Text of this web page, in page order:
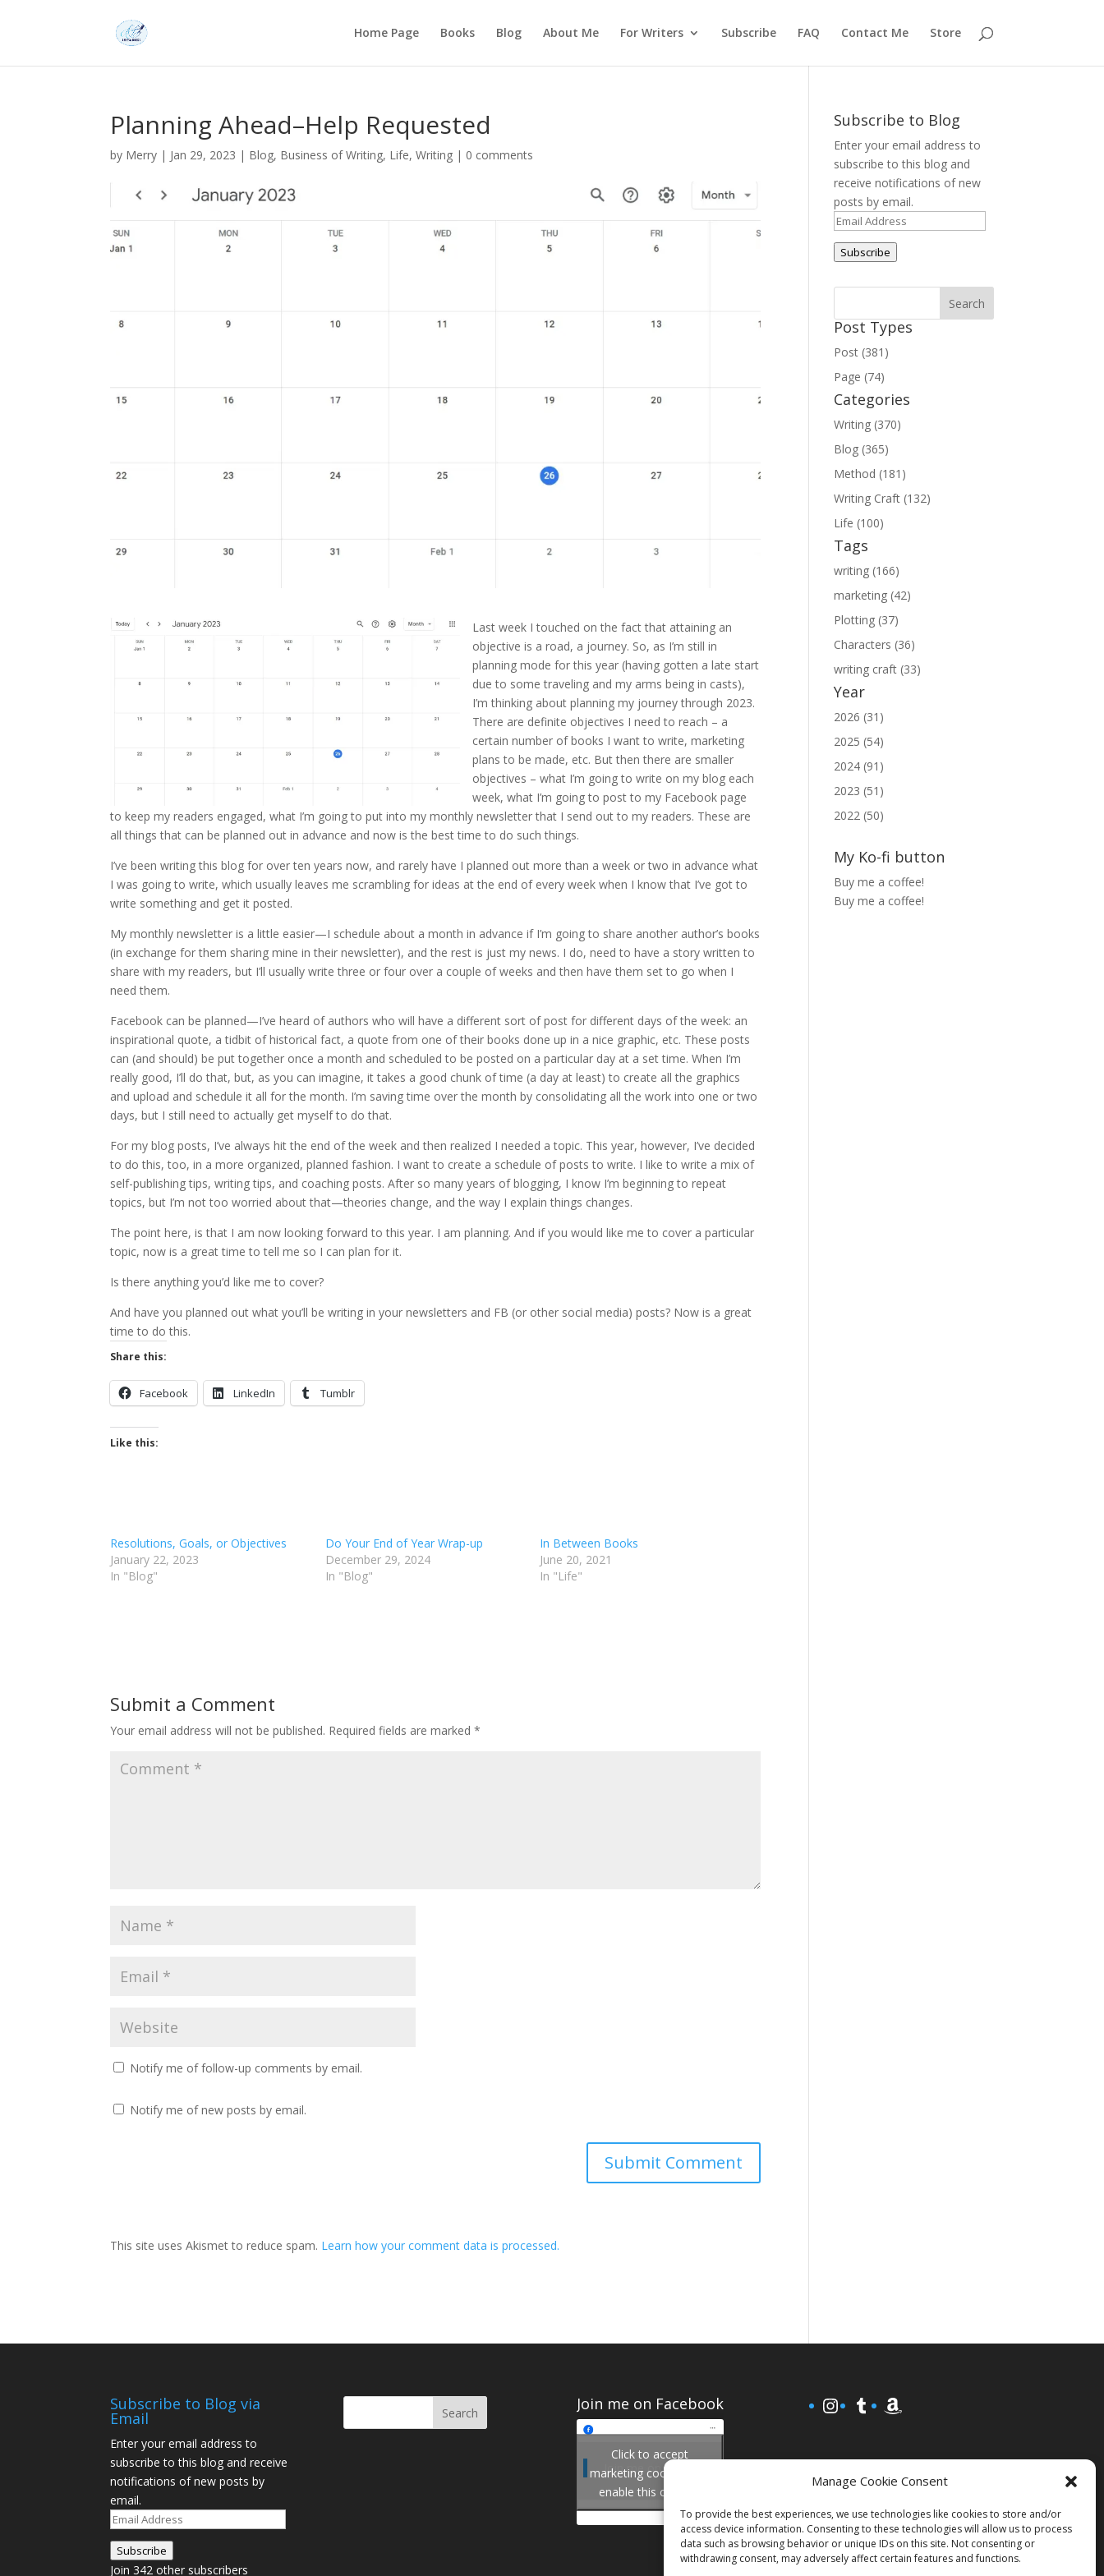
Manage Cookie Consent
To provide the best experiences, we use technologies like cookies to store and/or
access device information. Consenting to these technologies will allow us to process
data such as browsing behavior or unique IDs on this site. Not consenting or
withdrawing consent, may adversely affect certain features and functions.
Home Page Books Blog About Me For Writers Subscribe FAQ Contact Me Store
Planning Ahead–Help Requested
by Merry | Jan 29, 2023 | Blog, Business of Writing, Life,Writing | 0 comments
Last week I touched on the fact that attaining an
objective is a road, a journey. So, as I’m still in
planning mode for this year (having gotten a late start
due to some traveling and my arms being in casts),
I’m thinking about planning my journey through 2023.
There are definite objectives I need to reach – a
certain number of books I want to write, marketing
plans to be made, etc. But then there are smaller
objectives – what I’m going to write on my blog each
week, what I’m going to post to my Facebook page
to keep my readers engaged, what I’m going to put into my monthly newsletter that I send out to my readers. These are
all things that can be planned out in advance and now is the best time to do such things.
I’ve been writing this blog for over ten years now, and rarely have I planned out more than a week or two in advance what
I was going to write, which usually leaves me scrambling for ideas at the end of every week when I know that I’ve got to
write something and get it posted.
My monthly newsletter is a little easier—I schedule about a month in advance if I’m going to share another author’s books
(in exchange for them sharing mine in their newsletter), and the rest is just my news. I do, need to have a story written to
share with my readers, but I’ll usually write three or four over a couple of weeks and then have them set to go when I
need them.
Facebook can be planned—I’ve heard of authors who will have a different sort of post for different days of the week: an
inspirational quote, a tidbit of historical fact, a quote from one of their books done up in a nice graphic, etc. These posts
can (and should) be put together once a month and scheduled to be posted on a particular day at a set time. When I’m
really good, I’ll do that, but, as you can imagine, it takes a good chunk of time (a day at least) to create all the graphics
and upload and schedule it all for the month. I’m saving time over the month by consolidating all the work into one or two
days, but I still need to actually get myself to do that.
For my blog posts, I’ve always hit the end of the week and then realized I needed a topic. This year, however, I’ve decided
to do this, too, in a more organized, planned fashion. I want to create a schedule of posts to write. I like to write a mix of
self-publishing tips, writing tips, and coaching posts. After so many years of blogging, I know I’m beginning to repeat
topics, but I’m not too worried about that—theories change, and the way I explain things changes.
The point here, is that I am now looking forward to this year. I am planning. And if you would like me to cover a particular
topic, now is a great time to tell me so I can plan for it.
Is there anything you’d like me to cover?
And have you planned out what you’ll be writing in your newsletters and FB (or other social media) posts? Now is a great
time to do this.
Share this:
Facebook LinkedIn Tumblr
Like this:
Resolutions, Goals, or Objectives
January 22, 2023
In "Blog"
Do Your End of Year Wrap-up
December 29, 2024
In "Blog"
In Between Books
June 20, 2021
In "Life"
Submit a Comment
Your email address will not be published. Required fields are marked*
Notify me of follow-up comments by email.
Notify me of new posts by email.
This site uses Akismet to reduce spam. Learn how your comment data is processed.
Subscribe to Blog
Enter your email address to
subscribe to this blog and
receive notifications of new
posts by email.
Email
Address
Subscribe
Post Types
Post (381)
Page (74)
Categories
Writing (370)
Blog (365)
Method (181)
Writing Craft (132)
Life (100)
Tags
writing (166)
marketing (42)
Plotting (37)
Characters (36)
writing craft (33)
Year
2026 (31)
2025 (54)
2024 (91)
2023 (51)
2022 (50)
My Ko-fi button
Buy me a coffee!
Buy me a coffee!
Subscribe to Blog via
Email
Enter your email address to
subscribe to this blog and receive
notifications of new posts by
email.
Email
Address
Subscribe
Join 342 other subscribers
Join me on Facebook
Join me on Facebook
Click to accept
marketing cookies and
enable this content
Instagram
TumblrAmazon